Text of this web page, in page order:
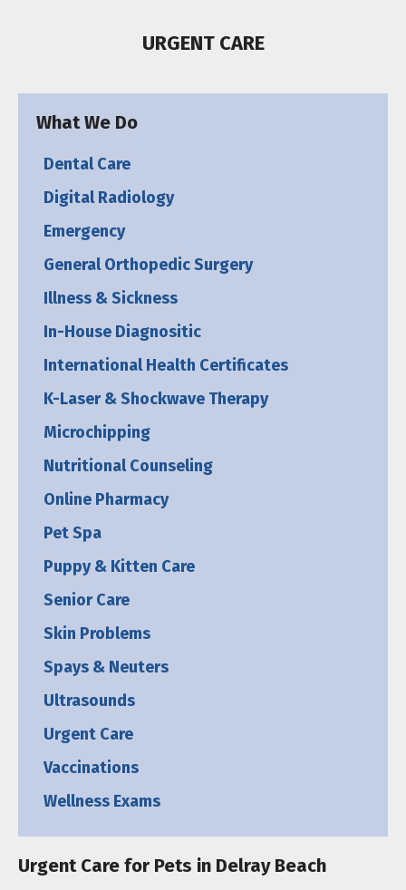
URGENT CARE
What We Do
Dental Care
Digital Radiology
Emergency
General Orthopedic Surgery
Illness & Sickness
In-House Diagnositic
International Health Certificates
K-Laser & Shockwave Therapy
Microchipping
Nutritional Counseling
Online Pharmacy
Pet Spa
Puppy & Kitten Care
Senior Care
Skin Problems
Spays & Neuters
Ultrasounds
Urgent Care
Vaccinations
Wellness Exams
Urgent Care for Pets in Delray Beach